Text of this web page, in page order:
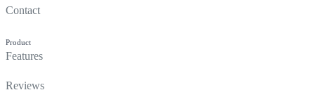
Contact
Product
Features
Reviews